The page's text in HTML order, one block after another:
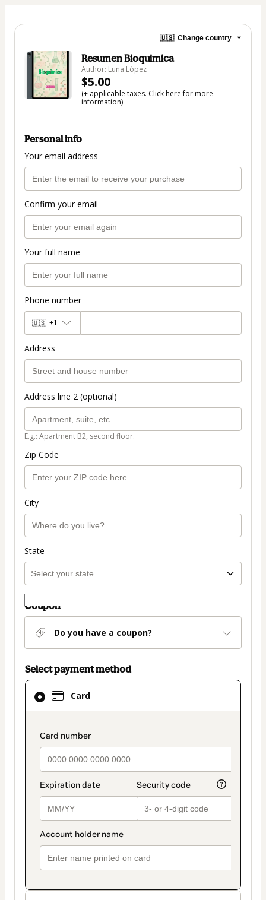
🇺🇸 Change country
Resumen Bioquimica
Author: Luna López
$5.00
(+ applicable taxes. Click herefor more
information)
Personal info
Your email address
Confirm your email
Your full name
Phone number
🇺🇸 +1
Address
Address line 2 (optional)
E.g.: Apartment B2, second floor.
Zip Code
City
State
Coupon
Do you have a coupon?
Select payment method
Card
payment_data.section_title_v2
Card
selected
method